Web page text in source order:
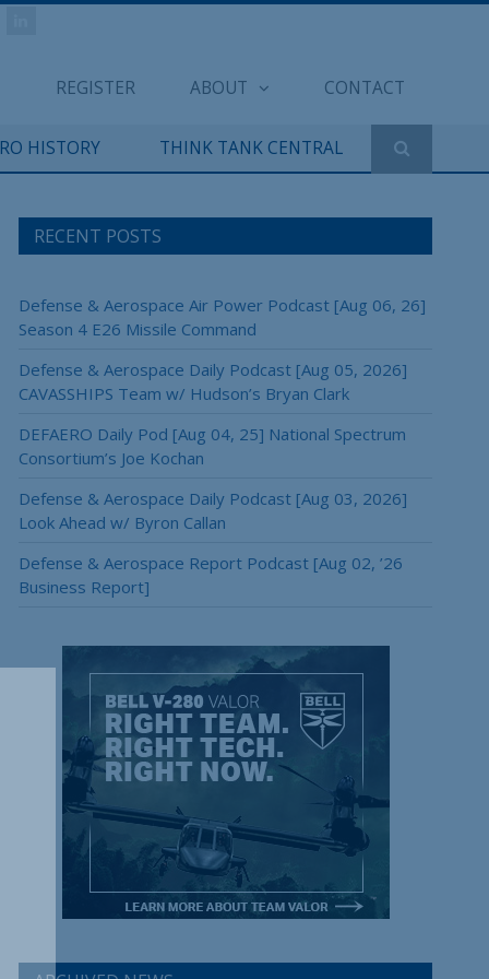
REGISTER ABOUT CONTACT
HISTORY THINK TANK CENTRAL
RECENT POSTS
Defense & Aerospace Air Power Podcast [Aug 06, 26]
Season 4 E26 Missile Command
Defense & Aerospace Daily Podcast [Aug 05, 2026]
CAVASSHIPS Team w/ Hudson’s Bryan Clark
DEFAERO Daily Pod [Aug 04, 25] National Spectrum
Consortium’s Joe Kochan
Defense & Aerospace Daily Podcast [Aug 03, 2026]
Look Ahead w/ Byron Callan
Defense & Aerospace Report Podcast [Aug 02, ’26
Business Report]